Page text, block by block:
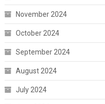
November 2024
October 2024
September 2024
August 2024
July 2024